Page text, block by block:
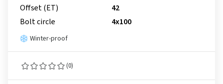
Offset (ET)
42
Bolt circle
4x100
Winter-proof
(0)